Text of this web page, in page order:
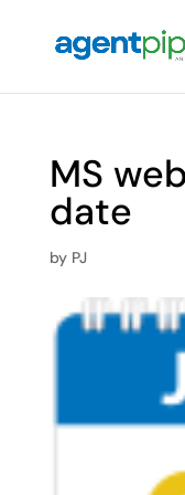
MS
date
by PJ